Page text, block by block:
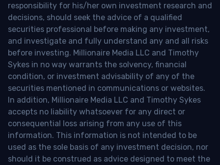
responsibility for his/her own investment research and
decisions, should seek the advice of a qualified
securities professional before making any investment,
and investigate and fully understand any and all risks
before investing. Millionaire Media LLC and Timothy
Sykes in no way warrants the solvency, financial
condition, or investment advisability of any of the
securities mentioned in communications or websites.
In addition, Millionaire Media LLC and Timothy Sykes
accepts no liability whatsoever for any direct or
consequential loss arising from any use of this
information. This information is not intended to be
used as the sole basis of any investment decision, nor
should it be construed as advice designed to meet the